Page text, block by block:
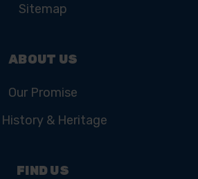
Sitemap
ABOUT US
Our Promise
History & Heritage
FIND US